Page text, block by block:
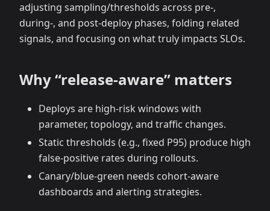
adjusting sampling/thresholds across pre‑,
during‑, and post‑deploy phases, folding related
signals, and focusing on what truly impacts SLOs.
Why “release‑aware” matters
Deploys are high‑risk windows with
parameter, topology, and traffic changes.
Static thresholds (e.g., fixed P95) produce high
false‑positive rates during rollouts.
Canary/blue‑green needs cohort‑aware
dashboards and alerting strategies.